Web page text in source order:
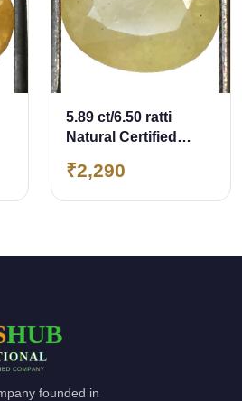
5.89 ct/6.50 ratti
Natural Certified
Pukhraj/Yellow
₹2,290
founded in